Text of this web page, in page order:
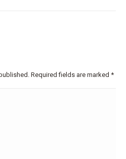
Required fields are marked *